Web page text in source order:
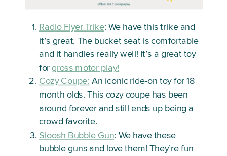
Radio Flyer Trike: We have this trike and
it’s great. The bucket seat is comfortable
and it handles really well! It’s a great toy
for gross motor play!
Cozy Coupe: An iconic ride-on toy for 18
month olds. This cozy coupe has been
around forever and still ends up being a
crowd favorite.
Sloosh Bubble Gun: We have these
bubble guns and love them! They’re fun